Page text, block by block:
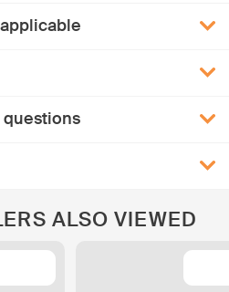
questions
ALSO VIEWED